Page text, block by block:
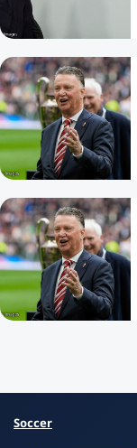
Soccer